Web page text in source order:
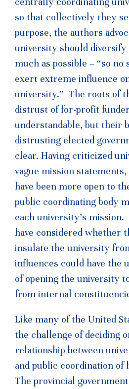
so that collectively they
purpose, the authors
university should diversify
much as possible – “so
exert extreme influence
university.” The roots of
distrust of for-profit
understandable, but their
distrusting elected
clear. Having criticized
vague mission
have been more open to
public coordinating body
each university’s
have considered whether
insulate the university
influences could have the
of opening the university
from internal
Like many of the United
the challenge of deciding
relationship between
and public coordination of
The provincial